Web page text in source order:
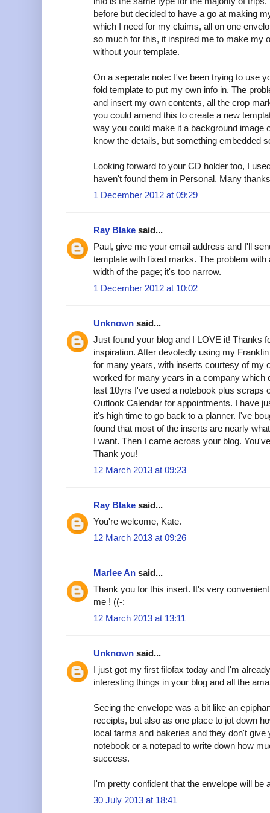
before but decided to have a go at making
which I need for my claims, all on one
so much for this, it inspired me to make my
without your template.
On a seperate note: I've been trying to use
fold template to put my own info in. The
and insert my own contents, all the crop
you could amend this to create a new
way you could make it a background image
know the details, but something embedded
Looking forward to your CD holder too, I
haven't found them in Personal. Many
1 December 2012 at 09:29
Ray Blake said...
Paul, give me your email address and I'll
template with fixed marks. The problem
width of the page; it's too narrow.
1 December 2012 at 10:02
Unknown said...
Just found your blog and I LOVE it! Thanks
inspiration. After devotedly using my
for many years, with inserts courtesy of my
worked for many years in a company which
last 10yrs I've used a notebook plus scraps
Outlook Calendar for appointments. I have
it's high time to go back to a planner. I've
found that most of the inserts are nearly
I want. Then I came across your blog.
Thank you!
12 March 2013 at 09:23
Ray Blake said...
You're welcome, Kate.
12 March 2013 at 09:26
Marlee An said...
Thank you for this insert. It's very
me ! ((-:
12 March 2013 at 13:11
Unknown said...
I just got my first filofax today and I'm
interesting things in your blog and all the
Seeing the envelope was a bit like an
receipts, but also as one place to jot down
local farms and bakeries and they don't
notebook or a notepad to write down how
success.
I'm pretty confident that the envelope will be
30 July 2013 at 18:41